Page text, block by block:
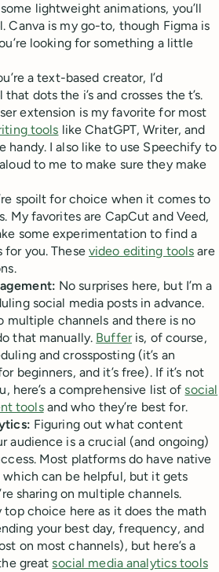
lightweight animations, you’ll
Canva is my go-to, though Figma is
looking for something a little
a text-based creator, I’d
dots the i’s and crosses the t’s.
extension is my favorite for most
tools like ChatGPT, Writer, and
handy. I also like to use Speechify to
to me to make sure they make
spoilt for choice when it comes to
My favorites are CapCut and Veed,
some experimentation to find a
you. These video editing tools are
No surprises here, but I’m a
social media posts in advance.
multiple channels and there is no
that manually. Bufferis, of course,
and crossposting (it’s an
beginners, and it’s free). If it’s not
here’s a comprehensive list ofsocial
toolsand who they’re best for.
Figuring out what content
audience is a crucial (and ongoing)
Most platforms do have native
which can be helpful, but it gets
sharing on multiple channels.
top choice here as it does the math
your best day, frequency, and
on most channels), but here’s a
greatsocial media analytics tools